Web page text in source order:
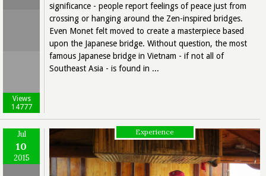
Views
14777
significance - people report feelings of peace just from
crossing or hanging around the Zen-inspired bridges.
Even Monet felt moved to create a masterpiece based
upon the Japanese bridge. Without question, the most
famous Japanese bridge in Vietnam - if not all of
Southeast Asia - is found in ...
Jul
10
2015
Experience